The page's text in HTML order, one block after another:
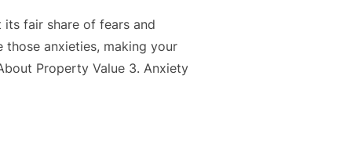
its fair share of fears and
those anxieties, making your
Property Value 3. Anxiety